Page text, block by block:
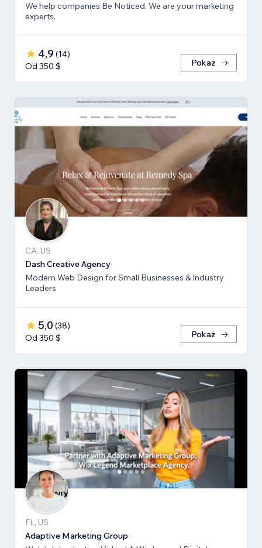
We help companies Be Noticed. We are your marketing
experts.
4,9 (14)
Od 350 $
Pokaż
CA, US
Dash Creative Agency
Modern Web Design for Small Businesses & Industry
Leaders
5,0 (38)
Od 350 $
Pokaż
FL, US
Adaptive Marketing Group